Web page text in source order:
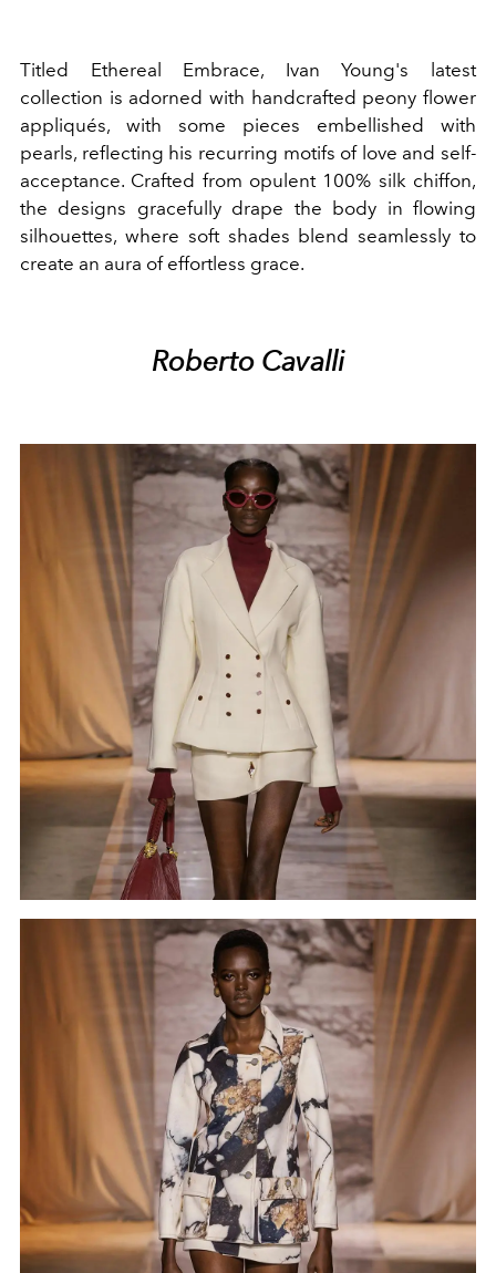
Titled Ethereal Embrace, Ivan Young's latest
collection is adorned with handcrafted peony flower
appliqués, with some pieces embellished with
pearls, reflecting his recurring motifs of love and self-
acceptance. Crafted from opulent 100% silk chiffon,
the designs gracefully drape the body in flowing
silhouettes, where soft shades blend seamlessly to
create an aura of effortless grace.
Roberto Cavalli